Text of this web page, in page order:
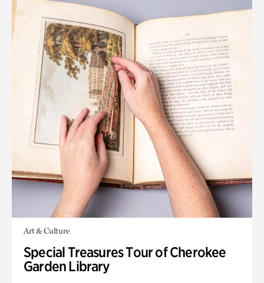
Art & Culture
Special Treasures Tour of Cherokee
Garden Library